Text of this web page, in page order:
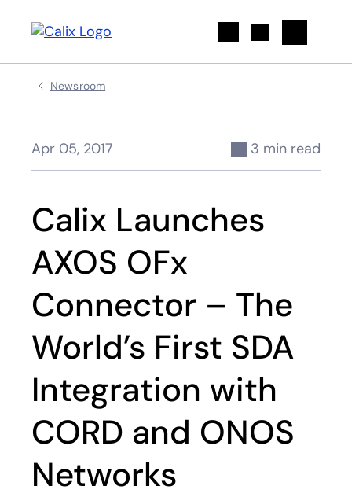
Newsroom
Apr 05, 2017 3 min read
Calix Launches
AXOS OFx
Connector – The
World’s First SDA
Integration with
CORD and ONOS
Networks